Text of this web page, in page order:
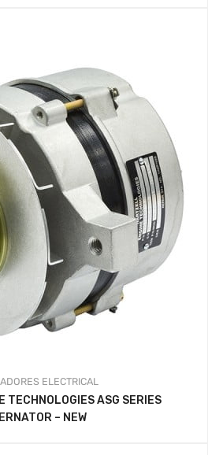
ELECTRICAL
TECHNOLOGIES ASG SERIES
– NEW